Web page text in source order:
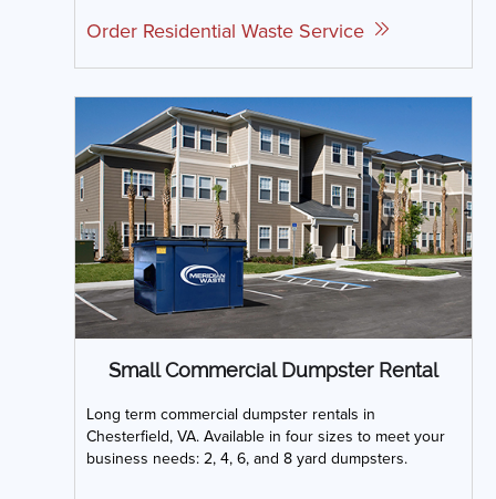
Order Residential Waste Service
Small Commercial Dumpster Rental
Long term commercial dumpster rentals in
Chesterfield, VA. Available in four sizes to meet your
business needs: 2, 4, 6, and 8 yard dumpsters.